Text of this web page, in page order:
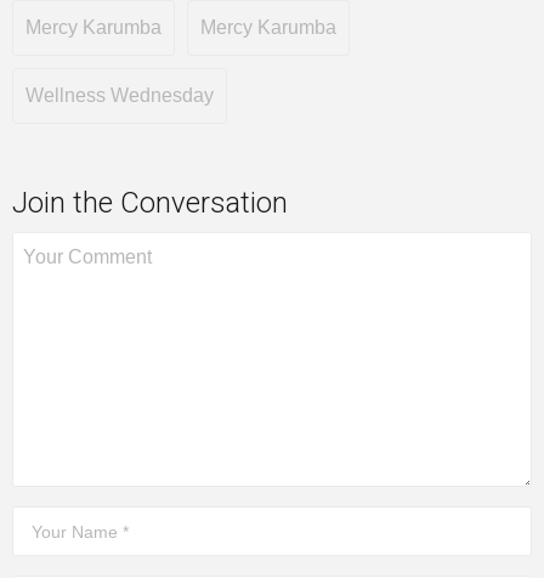
Mercy Karumba Mercy Karumba
Wellness Wednesday
Join the Conversation